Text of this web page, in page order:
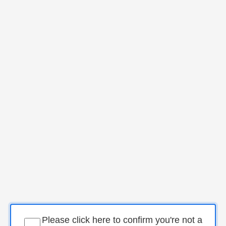
Please click here to confirm you're not a